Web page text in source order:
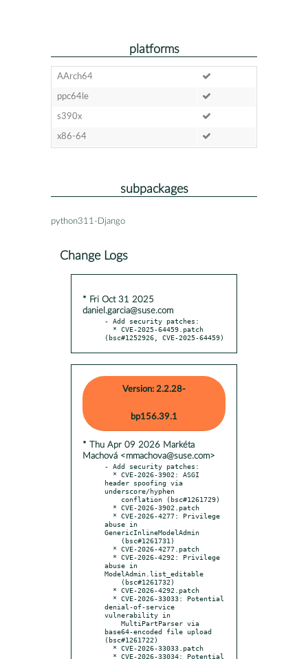
platforms
AArch64
ppc64le
s390x
x86-64
subpackages
python311-Django
Change Logs
* Fri Oct 31 2025
daniel.garcia@suse.com
- Add security patches:
(bsc#1252926, CVE-2025-64459)
Version: 2.2.28-
bp156.39.1
* Thu Apr 09 2026 Markéta
Machová <mmachova@suse.com>
- Add security patches:
header spoofing via
underscore/hyphen
abuse in
GenericInlineModelAdmin
abuse in
ModelAdmin.list_editable
denial-of-service
vulnerability in
base64-encoded file upload
(bsc#1261722)